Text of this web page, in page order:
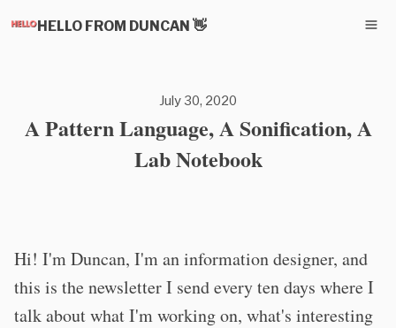
HELLO FROM DUNCAN 👋
July 30, 2020
A Pattern Language, A Sonification, A
Lab Notebook
Hi! I'm Duncan, I'm an information designer, and
this is the newsletter I send every ten days where I
talk about what I'm working on, what's interesting